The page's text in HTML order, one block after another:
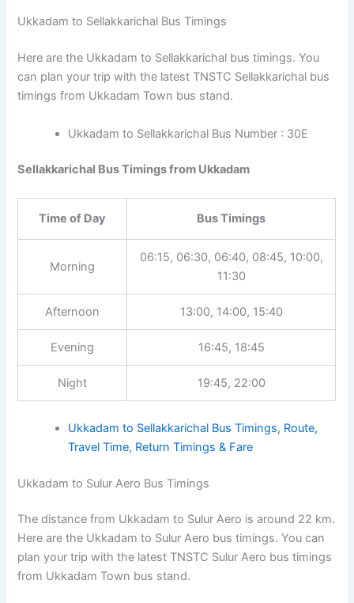
Ukkadam to Sellakkarichal Bus Timings
Here are the Ukkadam to Sellakkarichal bus timings. You
can plan your trip with the latest TNSTC Sellakkarichal bus
timings from Ukkadam Town bus stand.
Ukkadam to Sellakkarichal Bus Number : 30E
Sellakkarichal Bus Timings from Ukkadam
Time of Day Bus Timings
Morning
06:15, 06:30, 06:40, 08:45, 10:00,
11:30
Afternoon 13:00, 14:00, 15:40
Evening 16:45, 18:45
Night 19:45, 22:00
Ukkadam to Sellakkarichal Bus Timings, Route,
Travel Time, Return Timings & Fare
Ukkadam to Sulur Aero Bus Timings
The distance from Ukkadam to Sulur Aero is around 22 km.
Here are the Ukkadam to Sulur Aero bus timings. You can
plan your trip with the latest TNSTC Sulur Aero bus timings
from Ukkadam Town bus stand.